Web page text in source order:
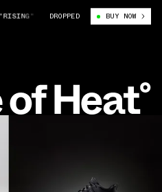
(IB6687-001)
DROPPED BUY NOW